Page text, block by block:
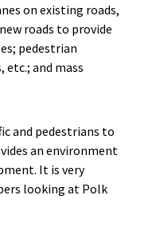
on existing roads,
roads to provide
pedestrian
etc.; and mass
and pedestrians to
an environment
It is very
looking at Polk